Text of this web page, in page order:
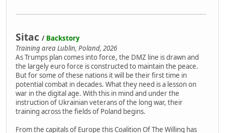
Sitac / Backstory
Training area Lublin, Poland, 2026
As Trumps plan comes into force, the DMZ line is drawn and
the largely euro force is constructed to maintain the peace.
But for some of these nations it will be their first time in
potential combat in decades. What they need is a lesson on
war in the digital age. With this in mind and under the
instruction of Ukrainian veterans of the long war, their
training across the fields of Poland begins.
From the capitals of Europe this Coalition Of The Willing has